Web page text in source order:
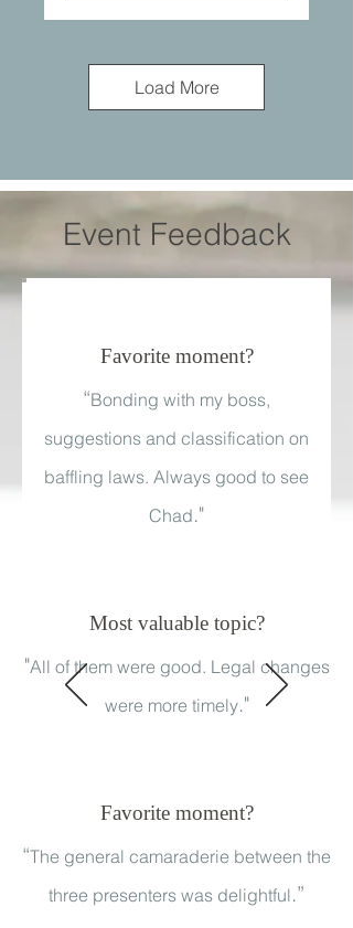
Load More
Event Feedback
Favorite moment?
“Bonding with my boss,
suggestions and classification on
baffling laws. Always good to see
Chad."
Most valuable topic?
"All of them were good. Legal changes
were more timely."
Favorite moment?
“The general camaraderie between the
three presenters was delightful.”